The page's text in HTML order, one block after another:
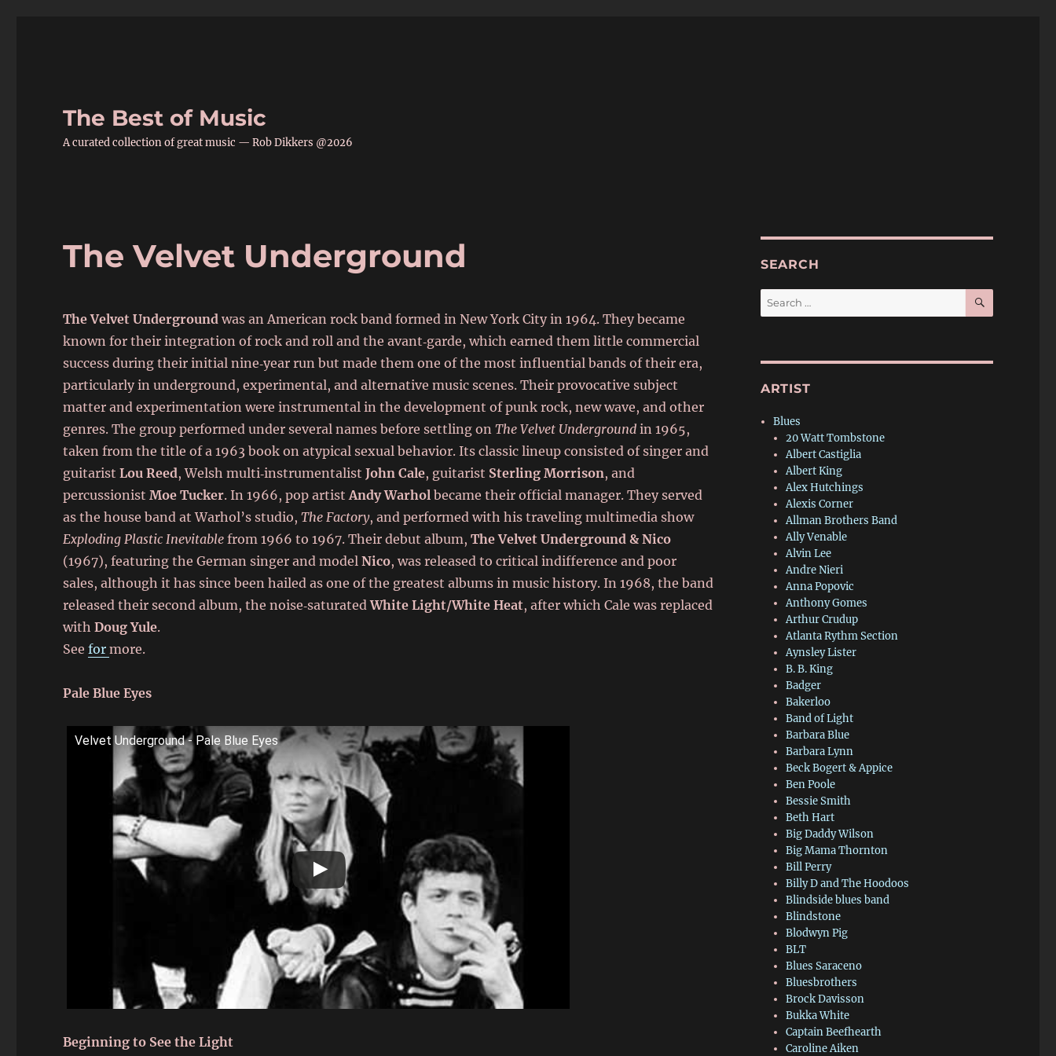
The Best of Music
A curated collection of great music — Rob Dikkers @2026
The Velvet Underground
The Velvet Underground was an American rock band formed in New York City in 1964. They became
known for their integration of rock and roll and the avant‑garde, which earned them little commercial
success during their initial nine‑year run but made them one of the most influential bands of their era,
particularly in underground, experimental, and alternative music scenes. Their provocative subject
matter and experimentation were instrumental in the development of punk rock, new wave, and other
genres. The group performed under several names before settling onThe Velvet Underground in 1965,
taken from the title of a 1963 book on atypical sexual behavior. Its classic lineup consisted of singer and
guitaristLou Reed, Welsh multi‑instrumentalistJohn Cale, guitarist Sterling Morrison, and
percussionistMoe Tucker. In 1966, pop artistAndy Warhol became their official manager. They served
as the house band at Warhol’s studio,The Factory, and performed with his traveling multimedia show
Exploding Plastic Inevitable from 1966 to 1967. Their debut album,The Velvet Underground & Nico
(1967), featuring the German singer and modelNico, was released to critical indifference and poor
sales, although it has since been hailed as one of the greatest albums in music history. In 1968, the band
released their second album, the noise‑saturatedWhite Light/White Heat, after which Cale was replaced
withDoug Yule.
Seeformore.
Pale Blue Eyes
Velvet Underground - Pale Blue Eyes
Beginning to See the Light
SEARCH
Search
for:
SEARCH
ARTIST
Blues
20 Watt Tombstone
Albert Castiglia
Albert King
Alex Hutchings
Alexis Corner
Allman Brothers Band
Ally Venable
Alvin Lee
Andre Nieri
Anna Popovic
Anthony Gomes
Arthur Crudup
Atlanta Rythm Section
Aynsley Lister
B. B. King
Badger
Bakerloo
Band of Light
Barbara Blue
Barbara Lynn
Beck Bogert & Appice
Ben Poole
Bessie Smith
Beth Hart
Big Daddy Wilson
Big Mama Thornton
Bill Perry
Billy D and The Hoodoos
Blindside blues band
Blindstone
Blodwyn Pig
BLT
Blues Saraceno
Bluesbrothers
Brock Davisson
Bukka White
Captain Beefhearth
Caroline Aiken